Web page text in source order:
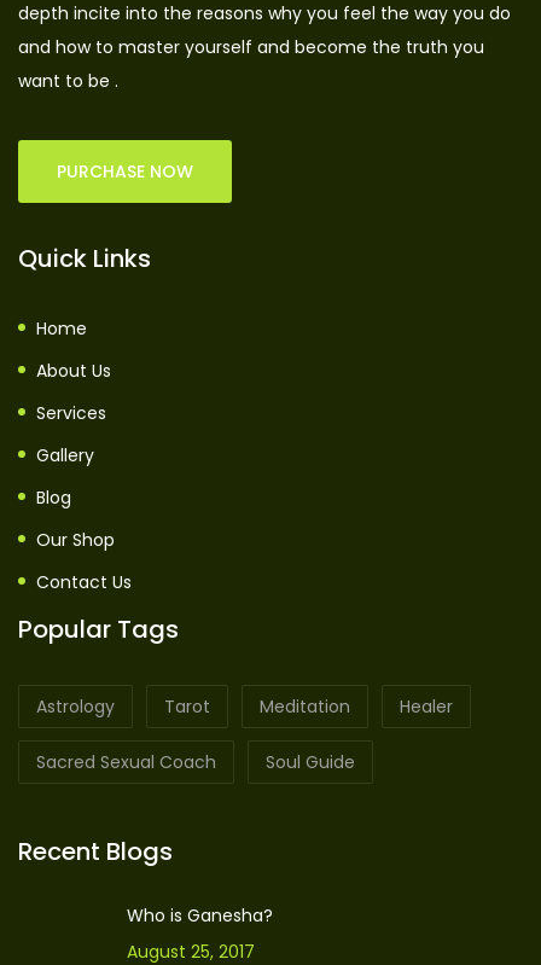
depth incite into the reasons why you feel the way you do
and how to master yourself and become the truth you
want to be .
PURCHASE NOW
Quick Links
Home
About Us
Services
Gallery
Blog
Our Shop
Contact Us
Popular Tags
Astrology Tarot Meditation Healer
Sacred Sexual Coach Soul Guide
Recent Blogs
Who is Ganesha?
August 25, 2017